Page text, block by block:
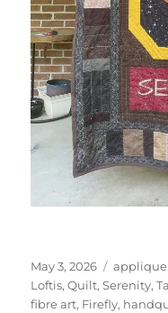
Posted
on
May 3, 2026 applique,
Loftis,Quilt,Serenity,
fibre art, Firefly,